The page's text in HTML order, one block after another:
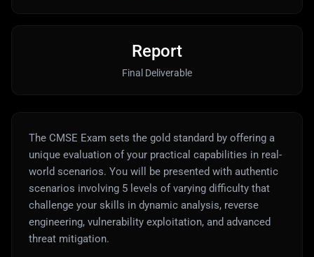
Report
Final Deliverable
The CMSE Exam sets the gold standard by offering a
unique evaluation of your practical capabilities in real-
world scenarios. You will be presented with authentic
scenarios involving 5 levels of varying difficulty that
challenge your skills in dynamic analysis, reverse
engineering, vulnerability exploitation, and advanced
threat mitigation.